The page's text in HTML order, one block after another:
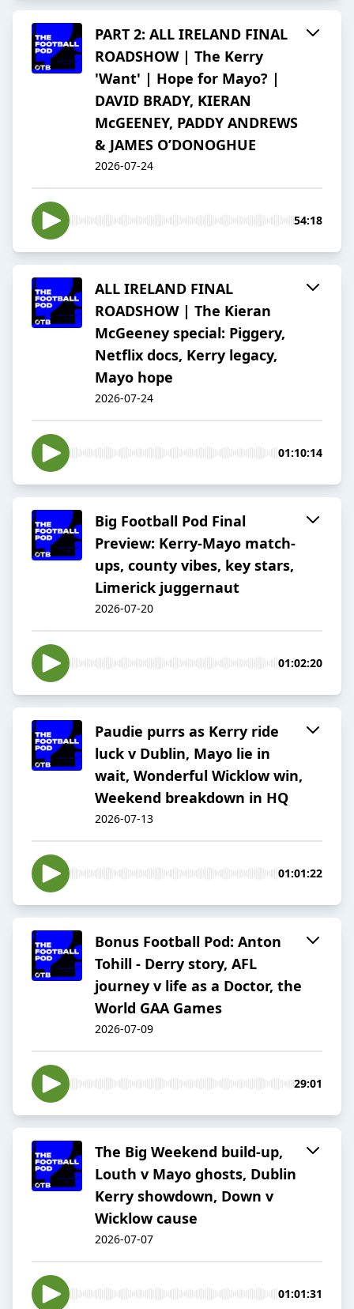
PART 2: ALL IRELAND FINAL
ROADSHOW | The Kerry
'Want' | Hope for Mayo? |
DAVID BRADY, KIERAN
McGEENEY, PADDY ANDREWS
& JAMES O’DONOGHUE
2026-07-24
54:18
ALL IRELAND FINAL
ROADSHOW | The Kieran
McGeeney special: Piggery,
Netflix docs, Kerry legacy,
Mayo hope
2026-07-24
01:10:14
Big Football Pod Final
Preview: Kerry-Mayo match-
ups, county vibes, key stars,
Limerick juggernaut
2026-07-20
01:02:20
Paudie purrs as Kerry ride
luck v Dublin, Mayo lie in
wait, Wonderful Wicklow win,
Weekend breakdown in HQ
2026-07-13
01:01:22
Bonus Football Pod: Anton
Tohill - Derry story, AFL
journey v life as a Doctor, the
World GAA Games
2026-07-09
29:01
The Big Weekend build-up,
Louth v Mayo ghosts, Dublin
Kerry showdown, Down v
Wicklow cause
2026-07-07
01:01:31